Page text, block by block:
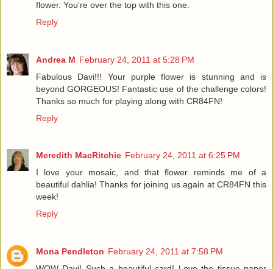
flower. You're over the top with this one.
Reply
Andrea M February 24, 2011 at 5:28 PM
Fabulous Davi!!! Your purple flower is stunning and is
beyond GORGEOUS! Fantastic use of the challenge colors!
Thanks so much for playing along with CR84FN!
Reply
Meredith MacRitchie February 24, 2011 at 6:25 PM
I love your mosaic, and that flower reminds me of a
beautiful dahlia! Thanks for joining us again at CR84FN this
week!
Reply
Mona Pendleton February 24, 2011 at 7:58 PM